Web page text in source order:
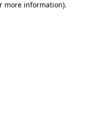
more information).